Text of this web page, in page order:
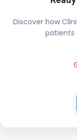
Discover how
patients